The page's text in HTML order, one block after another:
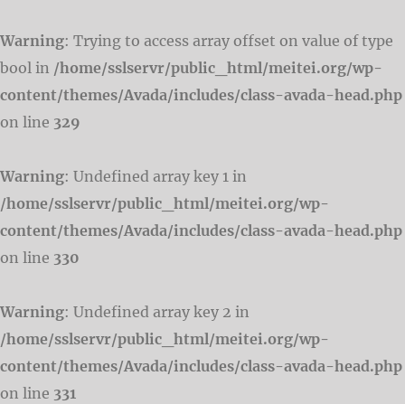
Warning: Trying to access array offset on value of type
bool in /home/sslservr/public_html/meitei.org/wp-
content/themes/Avada/includes/class-avada-head.php
on line 329
Warning: Undefined array key 1 in
/home/sslservr/public_html/meitei.org/wp-
content/themes/Avada/includes/class-avada-head.php
on line 330
Warning: Undefined array key 2 in
/home/sslservr/public_html/meitei.org/wp-
content/themes/Avada/includes/class-avada-head.php
on line 331